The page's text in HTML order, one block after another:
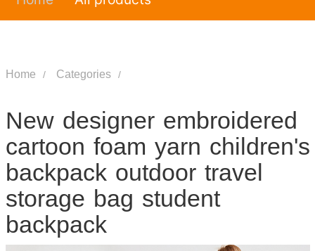
Home Categories
New designer embroidered
cartoon foam yarn children's
backpack outdoor travel
storage bag student
backpack